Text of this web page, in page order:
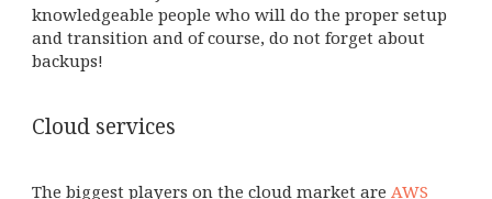
knowledgeable people who will do the proper setup
and transition and of course, do not forget about
backups!
Cloud services
The biggest players on the cloud market are AWS